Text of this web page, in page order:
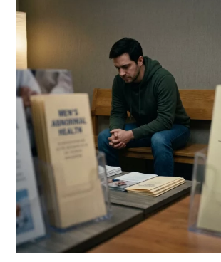
Abnormal
Semen